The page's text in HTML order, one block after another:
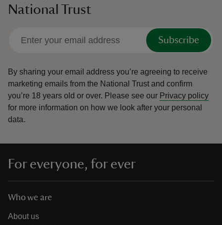
National Trust
Subscribe
By sharing your email address you’re agreeing to receive
marketing emails from the National Trust and confirm
you’re 18 years old or over. Please see our Privacy policy
for more information on how we look after your personal
data.
For everyone, for ever
Who we are
About us